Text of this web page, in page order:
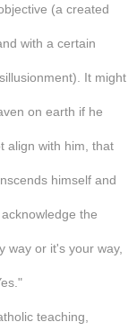
(a created
with a certain
It might
on earth if he
align with him, that
himself and
the
way or it's your way,
teaching,